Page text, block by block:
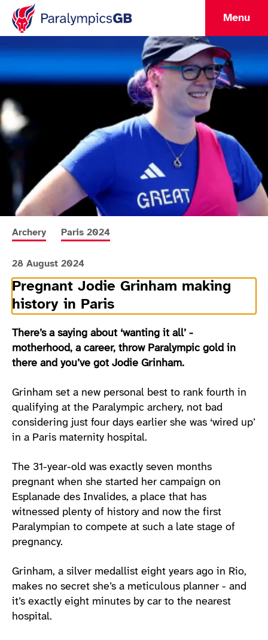
Menu
More news articles relating to
Archery More news articles relating to
Paris 2024
28 August 2024
Pregnant Jodie Grinham making
history in Paris
There’s a saying about ‘wanting it all’ -
motherhood, a career, throw Paralympic gold in
there and you’ve got Jodie Grinham.
Grinham set a new personal best to rank fourth in
qualifying at the Paralympic archery, not bad
considering just four days earlier she was ‘wired up’
in a Paris maternity hospital.
The 31-year-old was exactly seven months
pregnant when she started her campaign on
Esplanade des Invalides, a place that has
witnessed plenty of history and now the first
Paralympian to compete at such a late stage of
pregnancy.
Grinham, a silver medallist eight years ago in Rio,
makes no secret she’s a meticulous planner - and
it’s exactly eight minutes by car to the nearest
hospital.